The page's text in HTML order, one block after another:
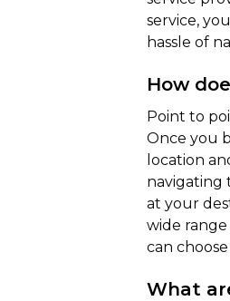
service,
hassle of
How
Point to
Once you
location
navigating
at your
wide range
can
What